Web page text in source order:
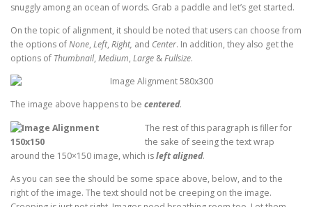
snuggly among an ocean of words. Grab a paddle and let’s get started.
On the topic of alignment, it should be noted that users can choose from
the options ofNone, Left, Right, and Center. In addition, they also get the
options of Thumbnail, Medium, Large &Fullsize.
The image above happens to be centered.
The rest of this paragraph is filler for
the sake of seeing the text wrap
around the 150×150 image, which isleft aligned.
As you can see the should be some space above, below, and to the
right of the image. The text should not be creeping on the image.